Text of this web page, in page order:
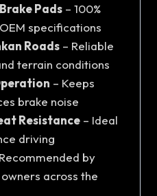
Pads – 100%
specifications
Roads – Reliable
terrain conditions
– Keeps
brake noise
Resistance – Ideal
driving
by
across the